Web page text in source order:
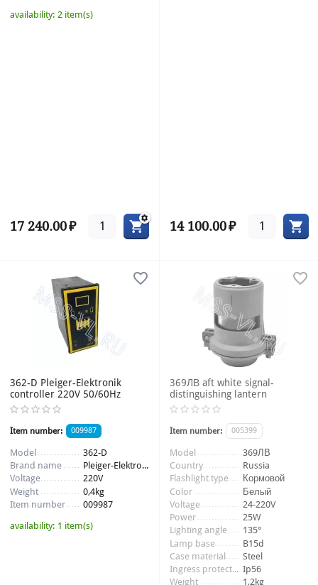
availability: 2 item(s)
17 240.00₽ 14 100.00₽
362-D Pleiger-Elektronik
controller 220V 50/60Hz
Item number: 009987
Model
362-D
Brand name
Pleiger-Elektronik
Voltage
220V
Weight
0,4kg
Item number
009987
availability: 1 item(s)
369ЛВ aft white signal-
distinguishing lantern
Item number: 005399
Model
369ЛВ
Country
Russia
Flashlight type
Кормовой
Color
Белый
Voltage
24-220V
Power
25W
Lighting angle
135°
Lamp base
B15d
Case material
Steel
Ingress protection Ip56
Weight
1,2kg